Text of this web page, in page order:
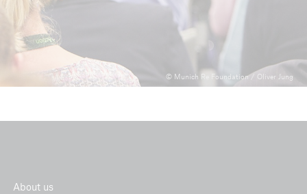
© Munich Re Foundation / Oliver Jung
About us